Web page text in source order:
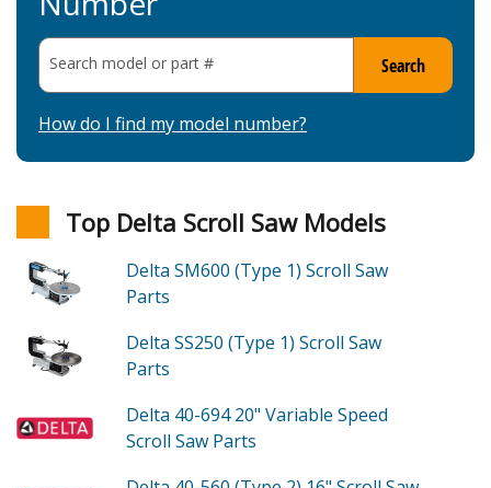
Search model or part # Search
How do I find my model number?
Top Delta Scroll Saw Models
Delta SM600 (Type 1) Scroll Saw
Parts
Delta SS250 (Type 1) Scroll Saw
Parts
Delta 40-69420" Variable Speed
Scroll Saw Parts